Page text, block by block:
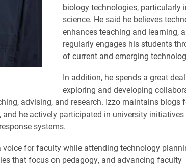
biology technologies, particularly
science. He said he believes
enhances teaching and learning,
regularly engages his students
of current and emerging
In addition, he spends a great
exploring and developing
advising, and research. Izzo maintains blogs
and he actively participated in university
systems.
voice for faculty while attending technology
that focus on pedagogy, and advancing faculty